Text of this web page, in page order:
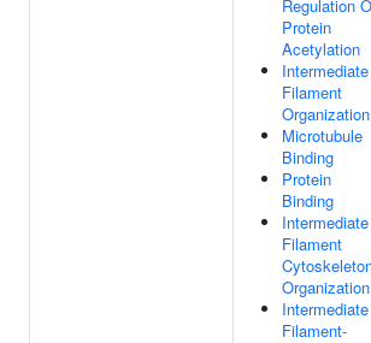
Regulation
Protein
Acetylation
Intermediate
Filament
Organization
Microtubule
Binding
Protein
Binding
Intermediate
Filament
Organization
Intermediate
Filament-